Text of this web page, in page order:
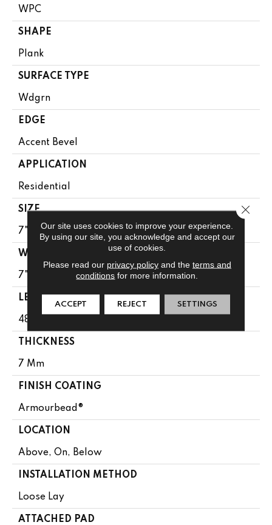
WPC
SHAPE
Plank
SURFACE TYPE
Wdgrn
EDGE
Accent Bevel
APPLICATION
Residential
SIZE
7" X 48"
WIDTH
7"
LENGTH
48"
THICKNESS
7 Mm
FINISH COATING
Armourbead®
LOCATION
Above, On, Below
INSTALLATION METHOD
Loose Lay
ATTACHED PAD
Our site uses cookies to improve your experience.
By using our site, you acknowledge and accept our
use of cookies.
Please read our privacy policyand the terms and
conditions for more information.
ACCEPT REJECT SETTINGS
Close